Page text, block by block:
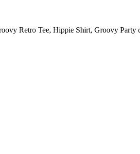
Retro Tee, Hippie Shirt, Groovy Party